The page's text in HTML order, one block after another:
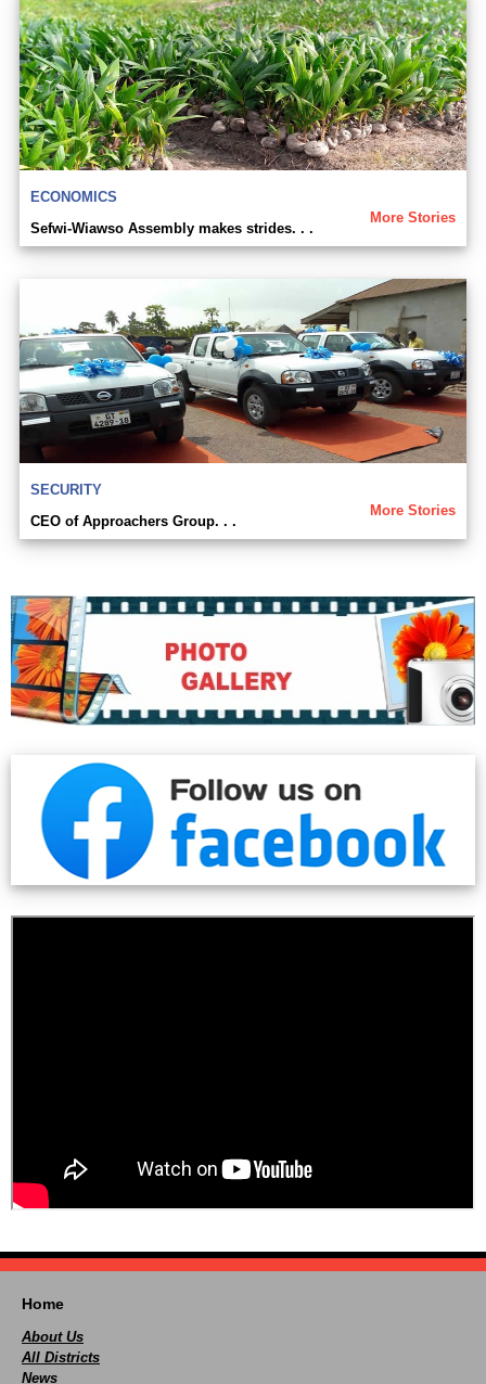
ECONOMICS
More Stories
Sefwi-Wiawso Assembly makes strides. . .
SECURITY
More Stories
CEO of Approachers Group. . .
Home
About Us
All Districts
News